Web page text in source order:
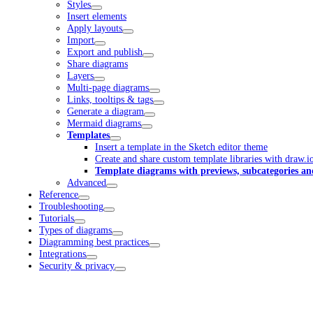
Styles
Insert elements
Apply layouts
Import
Export and publish
Share diagrams
Layers
Multi-page diagrams
Links, tooltips & tags
Generate a diagram
Mermaid diagrams
Templates
Insert a template in the Sketch editor theme
Create and share custom template libraries with
Template diagrams with previews, subcategories
Advanced
Reference
Troubleshooting
Tutorials
Types of diagrams
Diagramming best practices
Integrations
Security & privacy